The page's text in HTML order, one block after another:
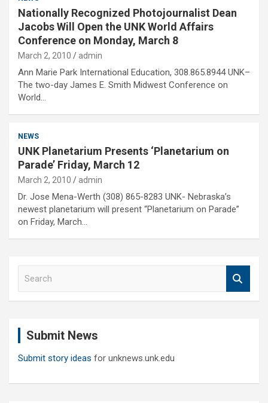
Nationally Recognized Photojournalist Dean
Jacobs Will Open the UNK World Affairs
Conference on Monday, March 8
March 2, 2010 admin
Ann Marie Park International Education, 308.865.8944 UNK–
The two-day James E. Smith Midwest Conference on
World…
NEWS
UNK Planetarium Presents ‘Planetarium on
Parade’ Friday, March 12
March 2, 2010 admin
Dr. Jose Mena-Werth (308) 865-8283 UNK- Nebraska’s
newest planetarium will present “Planetarium on Parade”
on Friday, March…
Submit News
Submit story ideas for unknews.unk.edu